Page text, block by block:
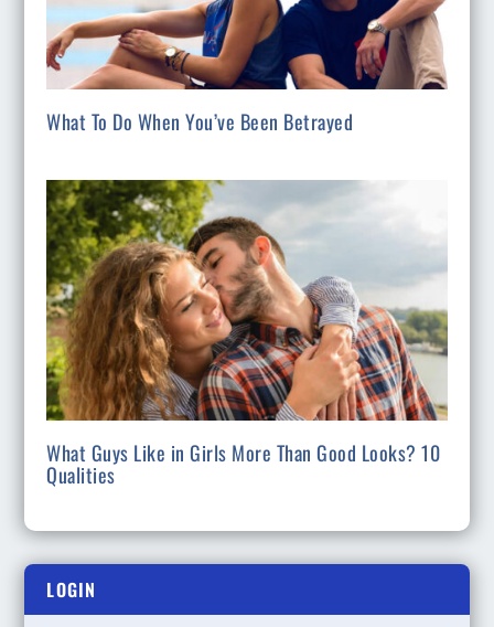
What To Do When You’ve Been Betrayed
What Guys Like in Girls More Than Good Looks? 10
Qualities
LOGIN